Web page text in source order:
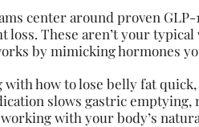
center around proven
loss. These aren’t your
by mimicking hormones
how to lose belly fat
slows gastric
with your body’s